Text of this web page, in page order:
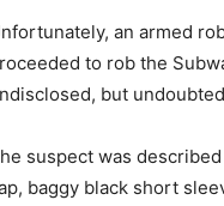
an armed
to rob the
but
suspect was
baggy black short